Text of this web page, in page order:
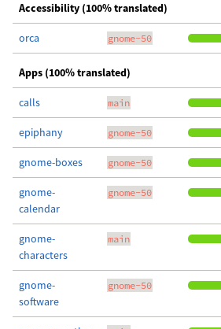
Accessibility (100% translated)
orca gnome-50
Apps (100% translated)
calls main
epiphany gnome-50
gnome-boxes gnome-50
gnome-
calendar
gnome-50
gnome-
characters
main
gnome-
software
gnome-50